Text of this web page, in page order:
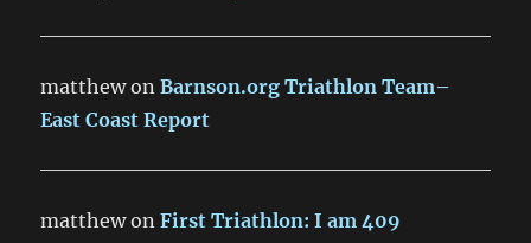
matthewonBarnson.org Triathlon Team–
East Coast Report
matthewonFirst Triathlon: I am 409